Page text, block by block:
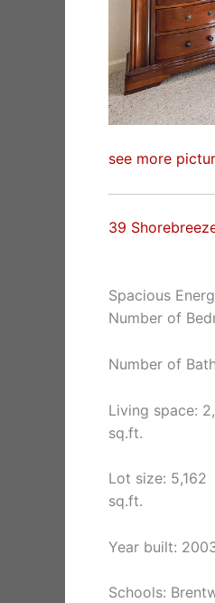
see more
39
Spacious
Number of
Number of
Living space:
sq.ft.
Lot size: 5,162
sq.ft.
Year built:
Schools: